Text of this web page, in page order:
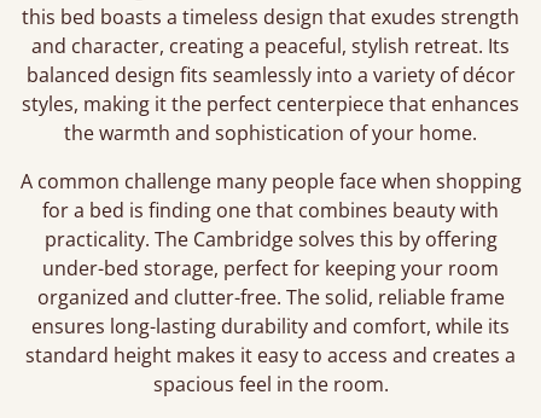
this bed boasts a timeless design that exudes strength
and character, creating a peaceful, stylish retreat. Its
balanced design fits seamlessly into a variety of décor
styles, making it the perfect centerpiece that enhances
the warmth and sophistication of your home.
A common challenge many people face when shopping
for a bed is finding one that combines beauty with
practicality. The Cambridge solves this by offering
under-bed storage, perfect for keeping your room
organized and clutter-free. The solid, reliable frame
ensures long-lasting durability and comfort, while its
standard height makes it easy to access and creates a
spacious feel in the room.